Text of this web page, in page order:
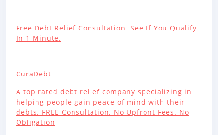
Free Debt Relief Consultation. See If You Qualify
In 1 Minute.
CuraDebt
A top rated debt relief company specializing in
helping people gain peace of mind with their
debts. FREE Consultation. No Upfront Fees. No
Obligation